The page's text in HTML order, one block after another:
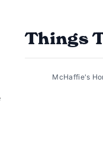
Things
McHaffie's